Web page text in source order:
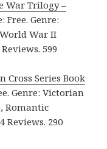
War Trilogy –
Free. Genre:
War II
599
Series Book
Genre: Victorian
Romantic
Reviews. 290